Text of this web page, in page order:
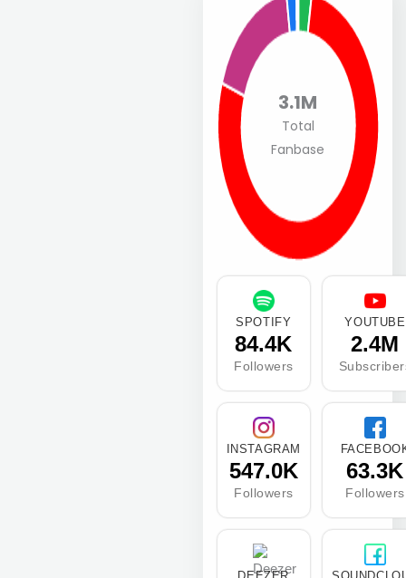
3.1M
Total
Fanbase
SPOTIFY
84.4K
Followers
YOUTUBE
2.4M
INSTAGRAM
547.0K
Followers
63.3K
Followers